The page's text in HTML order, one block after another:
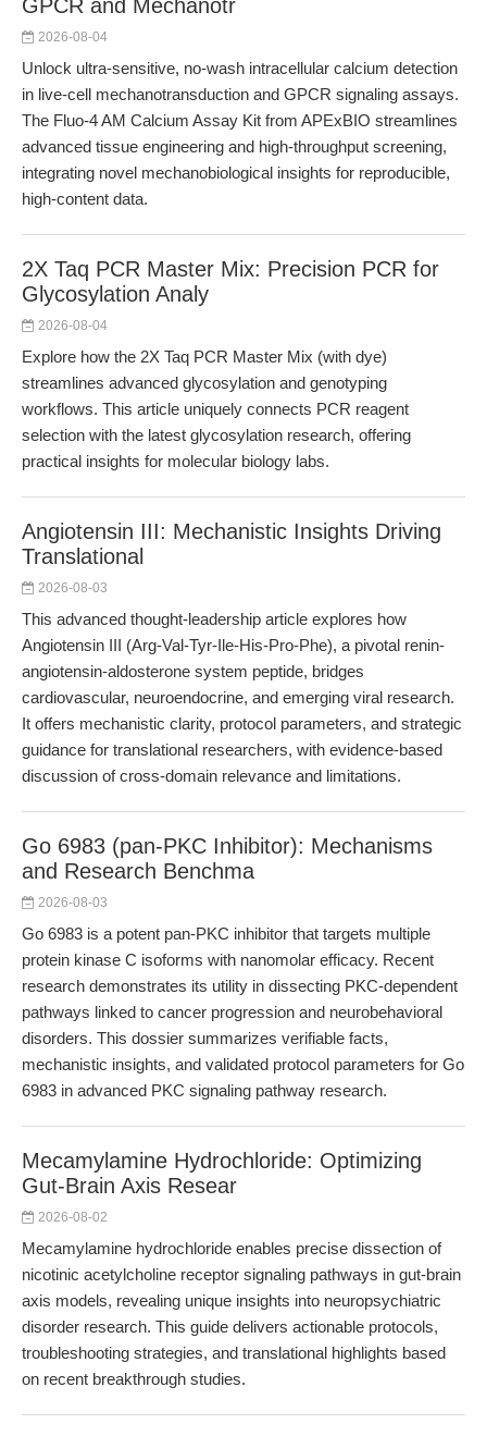
GPCR and Mechanotr
2026-08-04
Unlock ultra-sensitive, no-wash intracellular calcium detection
in live-cell mechanotransduction and GPCR signaling assays.
The Fluo-4 AM Calcium Assay Kit from APExBIO streamlines
advanced tissue engineering and high-throughput screening,
integrating novel mechanobiological insights for reproducible,
high-content data.
2X Taq PCR Master Mix: Precision PCR for
Glycosylation Analy
2026-08-04
Explore how the 2X Taq PCR Master Mix (with dye)
streamlines advanced glycosylation and genotyping
workflows. This article uniquely connects PCR reagent
selection with the latest glycosylation research, offering
practical insights for molecular biology labs.
Angiotensin III: Mechanistic Insights Driving
Translational
2026-08-03
This advanced thought-leadership article explores how
Angiotensin III (Arg-Val-Tyr-Ile-His-Pro-Phe), a pivotal renin-
angiotensin-aldosterone system peptide, bridges
cardiovascular, neuroendocrine, and emerging viral research.
It offers mechanistic clarity, protocol parameters, and strategic
guidance for translational researchers, with evidence-based
discussion of cross-domain relevance and limitations.
Go 6983 (pan-PKC Inhibitor): Mechanisms
and Research Benchma
2026-08-03
Go 6983 is a potent pan-PKC inhibitor that targets multiple
protein kinase C isoforms with nanomolar efficacy. Recent
research demonstrates its utility in dissecting PKC-dependent
pathways linked to cancer progression and neurobehavioral
disorders. This dossier summarizes verifiable facts,
mechanistic insights, and validated protocol parameters for Go
6983 in advanced PKC signaling pathway research.
Mecamylamine Hydrochloride: Optimizing
Gut-Brain Axis Resear
2026-08-02
Mecamylamine hydrochloride enables precise dissection of
nicotinic acetylcholine receptor signaling pathways in gut-brain
axis models, revealing unique insights into neuropsychiatric
disorder research. This guide delivers actionable protocols,
troubleshooting strategies, and translational highlights based
on recent breakthrough studies.